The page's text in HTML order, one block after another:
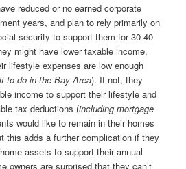
reduced or no earned corporate
years, and plan to rely primarily on
security to support them for 30-40
might have lower taxable income,
lifestyle expenses are low enough
to do in the Bay Area). If not, they
income to support their lifestyle and
tax deductions (including mortgage
would like to remain in their homes
this adds a further complication if they
assets to support their annual
owners are surprised that they can’t